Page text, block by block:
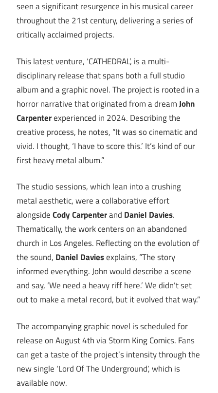
seen a significant resurgence in his musical career
throughout the 21st century, delivering a series of
critically acclaimed projects.
This latest venture, ‘CATHEDRAL’, is a multi-
disciplinary release that spans both a full studio
album and a graphic novel. The project is rooted in a
horror narrative that originated from a dreamJohn
Carpenterexperienced in 2024. Describing the
creative process, he notes, “It was so cinematic and
vivid. I thought, ‘I have to score this.’ It’s kind of our
first heavy metal album.”
The studio sessions, which lean into a crushing
metal aesthetic, were a collaborative effort
alongsideCody Carpenterand Daniel Davies.
Thematically, the work centers on an abandoned
church in Los Angeles. Reflecting on the evolution of
the sound, Daniel Daviesexplains, “The story
informed everything. John would describe a scene
and say, ‘We need a heavy riff here.’ We didn’t set
out to make a metal record, but it evolved that way.”
The accompanying graphic novel is scheduled for
release on August 4th via Storm King Comics. Fans
can get a taste of the project’s intensity through the
new single ‘Lord Of The Underground’, which is
available now.